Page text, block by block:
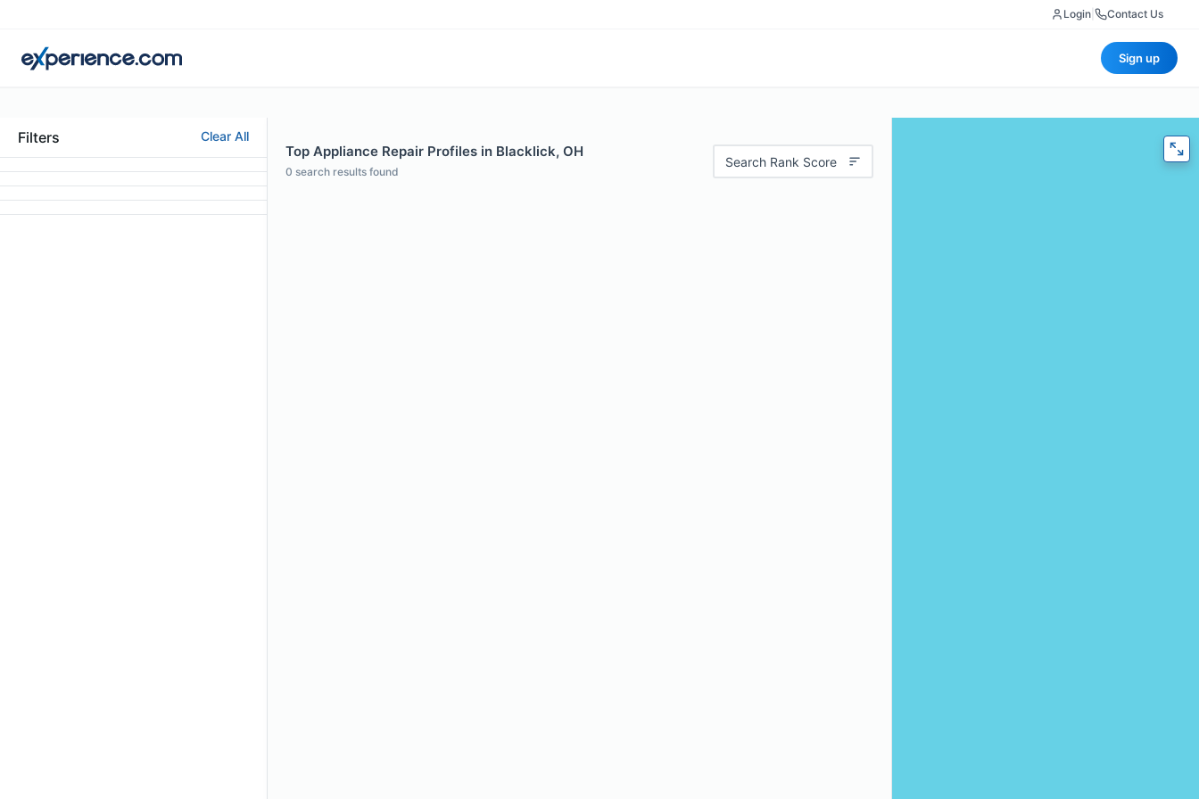
Login Contact Us
Sign up
Filters Clear All
Top Appliance Repair Profiles in Blacklick, OH
0 search results found
Search Rank Score